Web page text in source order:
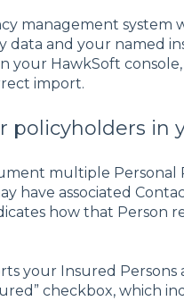
management system
data and your named
your HawkSoft
import.
policyholders in
multiple Personal
have associated
how that Person
your Insured Persons
checkbox, which